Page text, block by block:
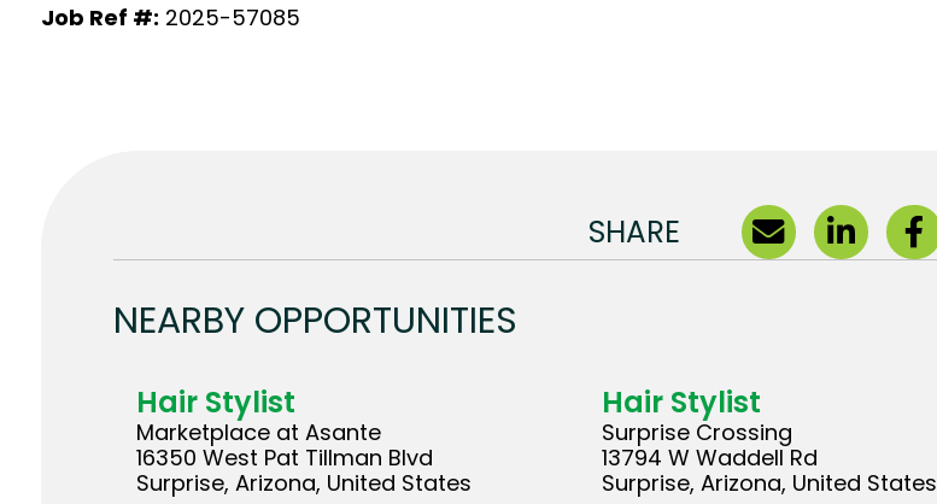
Job Ref #: 2025-57085
SHARE
NEARBY OPPORTUNITIES
Hair Stylist
Marketplace at Asante
16350 West Pat Tillman Blvd
Surprise, Arizona, United States
Hair Stylist
Surprise Crossing
13794 W Waddell Rd
Surprise, Arizona, United States